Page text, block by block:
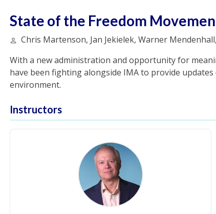
State of the Freedom
Chris Martenson, Jan Jekielek, Warner
With a new administration and opportunity for
have been fighting alongside IMA to provide
environment.
Instructors